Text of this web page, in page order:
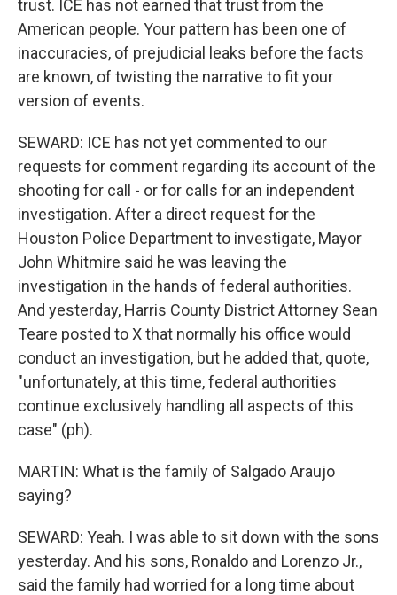
trust. ICE has not earned that trust from the
American people. Your pattern has been one of
inaccuracies, of prejudicial leaks before the facts
are known, of twisting the narrative to fit your
version of events.
SEWARD: ICE has not yet commented to our
requests for comment regarding its account of the
shooting for call - or for calls for an independent
investigation. After a direct request for the
Houston Police Department to investigate, Mayor
John Whitmire said he was leaving the
investigation in the hands of federal authorities.
And yesterday, Harris County District Attorney Sean
Teare posted to X that normally his office would
conduct an investigation, but he added that, quote,
"unfortunately, at this time, federal authorities
continue exclusively handling all aspects of this
case" (ph).
MARTIN: What is the family of Salgado Araujo
saying?
SEWARD: Yeah. I was able to sit down with the sons
yesterday. And his sons, Ronaldo and Lorenzo Jr.,
said the family had worried for a long time about